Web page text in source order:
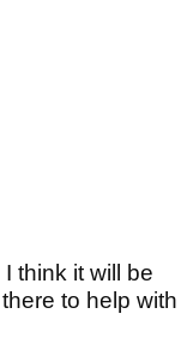
think it will be
to help with